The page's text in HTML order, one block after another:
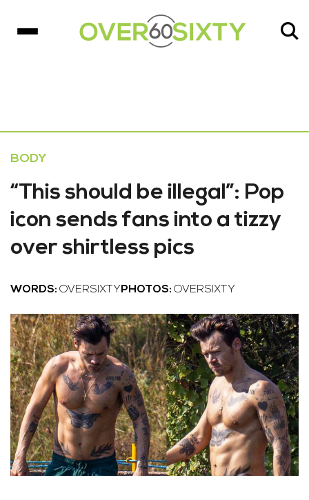
BODY
“This should be illegal”: Pop
icon sends fans into a tizzy
over shirtless pics
WORDS: OVERSIXTY PHOTOS: OVERSIXTY